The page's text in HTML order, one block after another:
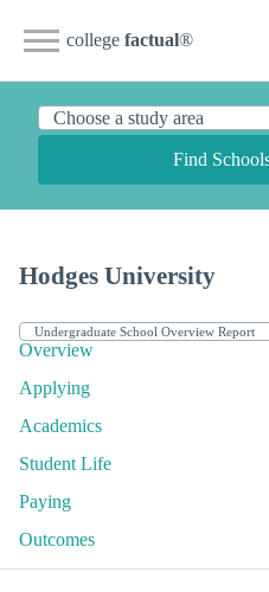
college factual®
Find
Hodges University
Overview
Applying
Academics
Student Life
Paying
Outcomes